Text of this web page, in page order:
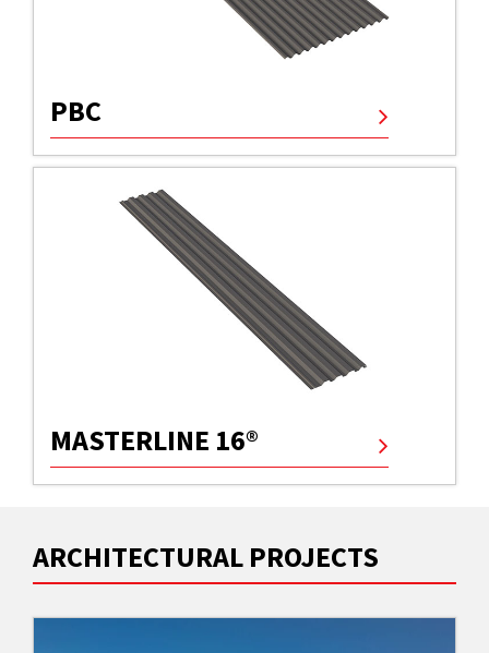
PBC
MASTERLINE 16®
ARCHITECTURAL PROJECTS